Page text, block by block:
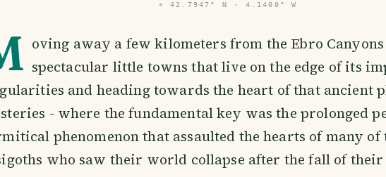
⌖ 42.7947° N · 4.1400° W
oving away a few kilometers from the Ebro Canyons
spectacular little towns that live on the edge of its
and heading towards the heart of that ancient
- where the fundamental key was the prolonged
phenomenon that assaulted the hearts of many of
who saw their world collapse after the fall of